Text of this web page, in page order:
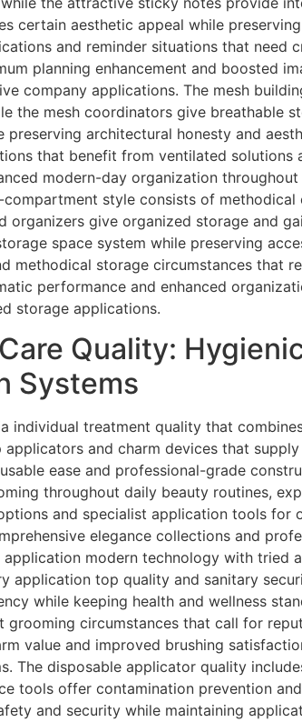
certain aesthetic appeal while
and reminder situations that need
planning enhancement and boosted
company applications. The mesh
the mesh coordinators give breathable
preserving architectural honesty and
that benefit from ventilated solutions
modern-day organization
style consists of methodical
organizers give organized storage and
space system while preserving
methodical storage circumstances that
performance and enhanced
storage applications.
Quality:
Systems
individual treatment quality that
and charm devices that
ease and professional-grade
throughout daily beauty routines,
and specialist application tools for
elegance collections and
modern technology with tried
application top quality and sanitary
while keeping health and wellness
circumstances that call for
value and improved brushing
The disposable applicator quality
tools offer contamination prevention
and security while maintaining